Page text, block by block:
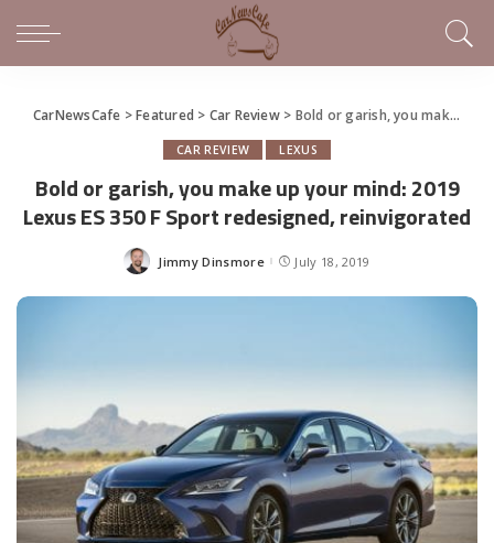
CarNewsCafe >Featured > Car Review> Bold or garish, you make up your mind: 2019 Lexus ES 350 F Sport redesigned, reinvigorated
CAR REVIEW LEXUS
Bold or garish, you make up your mind: 2019
Lexus ES 350 F Sport redesigned, reinvigorated
Posted
Jimmy Dinsmore July 18, 2019